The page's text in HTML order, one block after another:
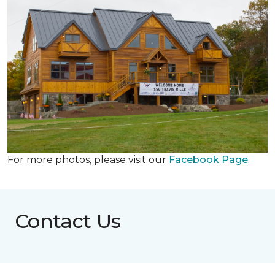
For more photos, please visit our Facebook Page.
Contact Us